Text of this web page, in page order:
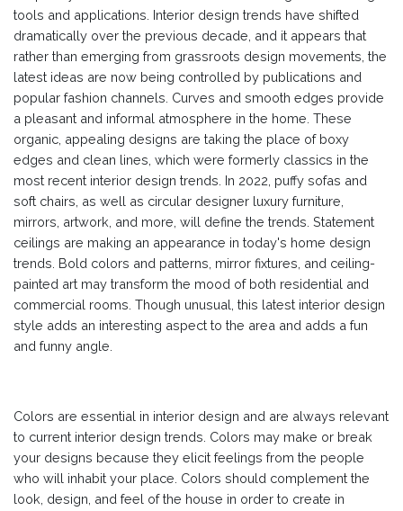
tools and applications. Interior design trends have shifted
dramatically over the previous decade, and it appears that
rather than emerging from grassroots design movements, the
latest ideas are now being controlled by publications and
popular fashion channels. Curves and smooth edges provide
a pleasant and informal atmosphere in the home. These
organic, appealing designs are taking the place of boxy
edges and clean lines, which were formerly classics in the
most recent interior design trends. In 2022, puffy sofas and
soft chairs, as well as circular designer luxury furniture,
mirrors, artwork, and more, will define the trends. Statement
ceilings are making an appearance in today's home design
trends. Bold colors and patterns, mirror fixtures, and ceiling-
painted art may transform the mood of both residential and
commercial rooms. Though unusual, this latest interior design
style adds an interesting aspect to the area and adds a fun
and funny angle.
Colors are essential in interior design and are always relevant
to current interior design trends. Colors may make or break
your designs because they elicit feelings from the people
who will inhabit your place. Colors should complement the
look, design, and feel of the house in order to create in